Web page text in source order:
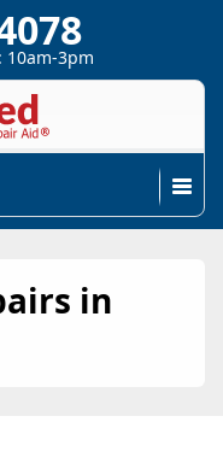
10am-3pm
in